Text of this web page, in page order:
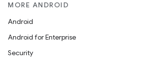
MORE ANDROID
Android
Android for Enterprise
Security